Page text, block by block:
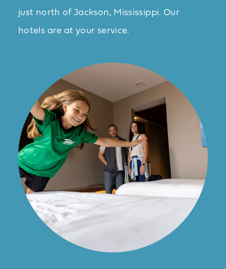
just north of Jackson, Mississippi. Our
hotels are at your service.